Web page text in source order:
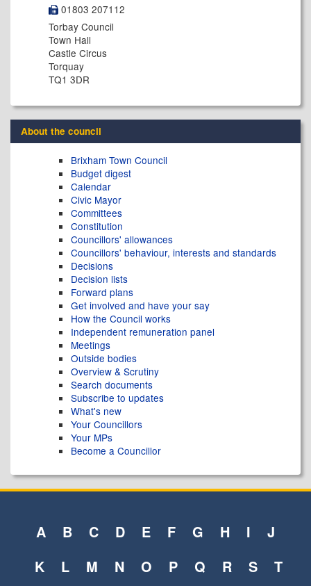
01803 207112
Torbay Council
Town Hall
Castle Circus
Torquay
TQ1 3DR
About the council
Brixham Town Council
Budget digest
Calendar
Civic Mayor
Committees
Constitution
Councillors' allowances
Councillors' behaviour, interests and standards
Decisions
Decision lists
Forward plans
Get involved and have your say
How the Council works
Independent remuneration panel
Meetings
Outside bodies
Overview & Scrutiny
Search documents
Subscribe to updates
What's new
Your Councillors
Your MPs
Become a Councillor
A B C D E F G H I
J
K
L M N O P Q R S
T